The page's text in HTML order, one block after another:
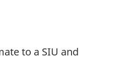
to a SIU and